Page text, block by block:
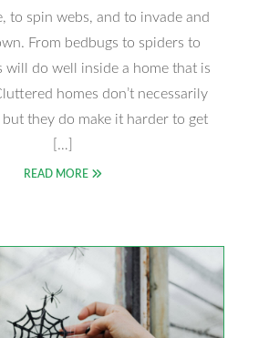
to spin webs, and to invade and
From bedbugs to spiders to
will do well inside a home that is
homes don’t necessarily
they do make it harder to get
[…]
READ MORE